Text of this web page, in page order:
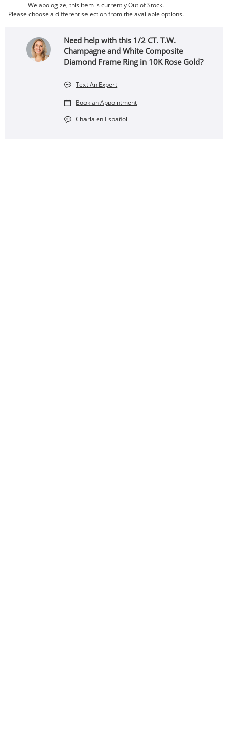
We apologize, this item is currently Out of Stock.
Please choose a different selection from the available options.
Need help with this 1/2 CT. T.W.
Champagne and White Composite
Diamond Frame Ring in 10K Rose Gold?
Text An Expert
Book an Appointment
Charla en Español